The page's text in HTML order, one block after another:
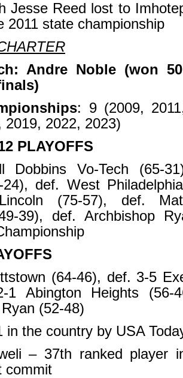
Jesse Reed lost to
2011 state championship
Andre Noble (won
: 9 (2009,
2019, 2022, 2023)
PLAYOFFS
Dobbins Vo-Tech (65-
24), def. West
(75-57), def.
39), def. Archbishop
(64-46), def. 3-5
1 Abington Heights (56-
(52-48)
in the country by USA
– 37th ranked player
commit